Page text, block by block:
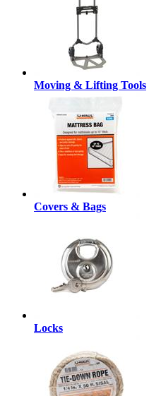
Moving & Lifting Tools
Covers & Bags
Locks